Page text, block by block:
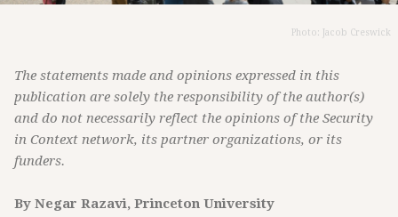
Photo: Jacob Creswick
The statements made and opinions expressed in this
publication are solely the responsibility of the author(s)
and do not necessarily reflect the opinions of the Security
in Context network, its partner organizations, or its
funders.
By Negar Razavi, Princeton University